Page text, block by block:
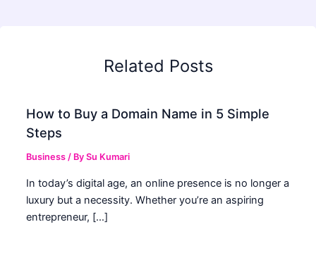
Related Posts
How to Buy a Domain Name in 5 Simple
Steps
Business / BySu Kumari
In today’s digital age, an online presence is no longer a
luxury but a necessity. Whether you’re an aspiring
entrepreneur, […]